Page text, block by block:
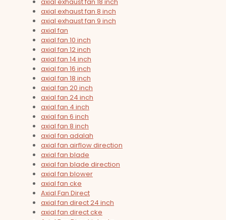
axial exhaust fan 8 inch
axial exhaust fan 9 inch
axial fan
axial fan 10 inch
axial fan 12 inch
axial fan 14 inch
axial fan 16 inch
axial fan 18 inch
axial fan 20 inch
axial fan 24 inch
axial fan 4 inch
axial fan 6 inch
axial fan 8 inch
axial fan adalah
axial fan airflow direction
axial fan blade
axial fan blade direction
axial fan blower
axial fan cke
Axial Fan Direct
axial fan direct 24 inch
axial fan direct cke